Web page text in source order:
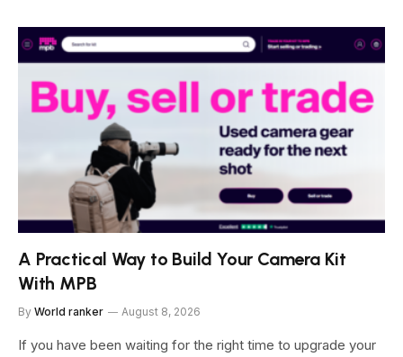
A Practical Way to Build Your Camera Kit
With MPB
By World ranker August 8, 2026
If you have been waiting for the right time to upgrade your